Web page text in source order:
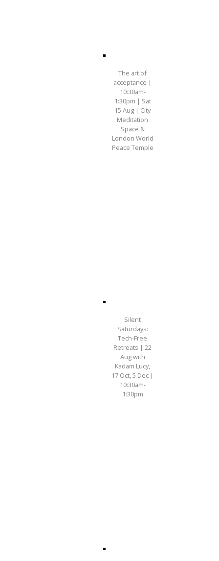
The art of
acceptance |
10:30am-
1:30pm | Sat
15 Aug | City
Meditation
Space &
London World
Peace Temple
Silent
Saturdays:
Tech-Free
Retreats | 22
Aug with
Kadam Lucy,
17 Oct, 5 Dec |
10:30am-
1:30pm